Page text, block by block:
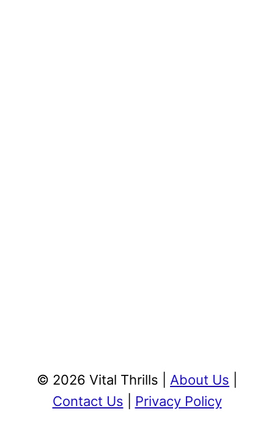
© 2026 Vital Thrills | About Us
Contact Us
Privacy Policy